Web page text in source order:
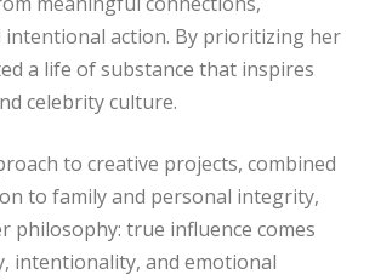
intentional action. By prioritizing her
a life of substance that inspires
celebrity culture.
to creative projects, combined
to family and personal integrity,
philosophy: true influence comes
intentionality, and emotional